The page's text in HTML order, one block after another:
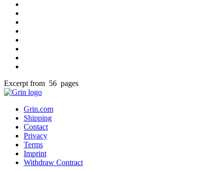
Excerpt from 56 pages
Grin.com
Shipping
Contact
Privacy
Terms
Imprint
Withdraw Contract